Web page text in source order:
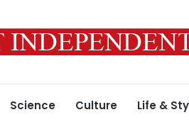
Science Culture Life &